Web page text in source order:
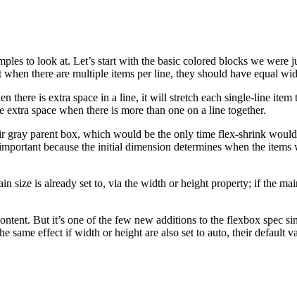
to look at. Let’s start with the basic colored blocks we
there are multiple items per line, they should have equal
is extra space in a line, it will stretch each single-line
space when there is more than one on a line together.
gray parent box, which would be the only time flex-shrink
because the initial dimension determines when the
size is already set to, via the width or height property; if the
But it’s one of the few new additions to the flexbox spec
same effect if width or height are also set to auto, their default